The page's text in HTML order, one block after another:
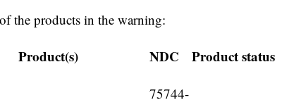
the products in the warning:
Product(s) NDC Product status
75744-